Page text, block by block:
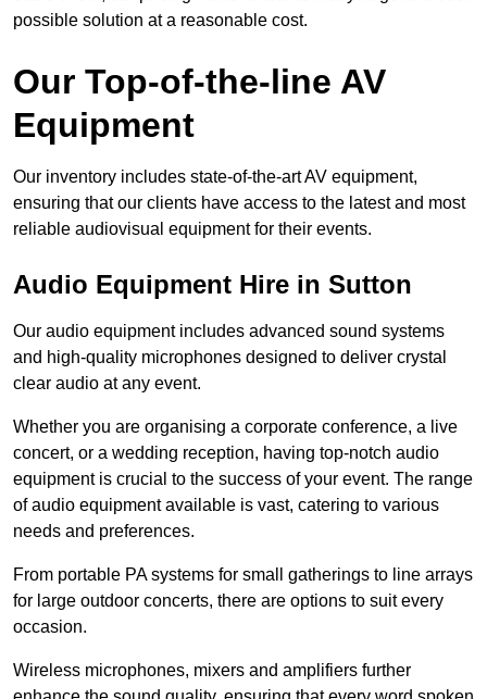
possible solution at a reasonable cost.
Our Top-of-the-line AV
Equipment
Our inventory includes state-of-the-art AV equipment,
ensuring that our clients have access to the latest and most
reliable audiovisual equipment for their events.
Audio Equipment Hire in Sutton
Our audio equipment includes advanced sound systems
and high-quality microphones designed to deliver crystal
clear audio at any event.
Whether you are organising a corporate conference, a live
concert, or a wedding reception, having top-notch audio
equipment is crucial to the success of your event. The range
of audio equipment available is vast, catering to various
needs and preferences.
From portable PA systems for small gatherings to line arrays
for large outdoor concerts, there are options to suit every
occasion.
Wireless microphones, mixers and amplifiers further